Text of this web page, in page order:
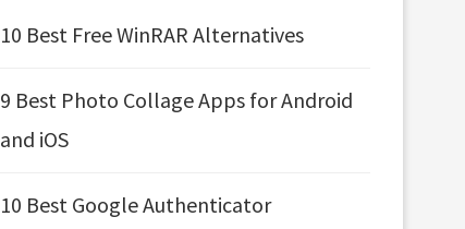
10 Best Free WinRAR Alternatives
9 Best Photo Collage Apps for Android
and iOS
10 Best Google Authenticator